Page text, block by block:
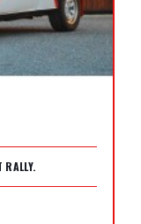
RALLY.